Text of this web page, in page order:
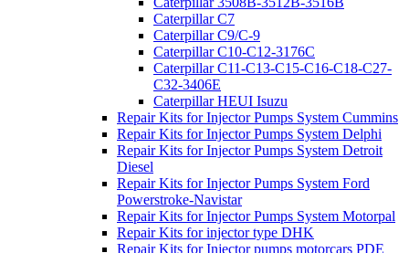
Caterpillar C7
Caterpillar C9/C-9
Caterpillar C10-C12-3176C
Caterpillar C11-C13-C15-C16-C18-C27-
C32-3406E
Caterpillar HEUI Isuzu
Repair Kits for Injector Pumps System Cummins
Repair Kits for Injector Pumps System Delphi
Repair Kits for Injector Pumps System Detroit
Diesel
Repair Kits for Injector Pumps System Ford
Powerstroke-Navistar
Repair Kits for Injector Pumps System Motorpal
Repair Kits for injector type DHK
Repair Kits for Injector pumps motorcars PDE